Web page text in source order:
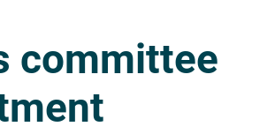
committee